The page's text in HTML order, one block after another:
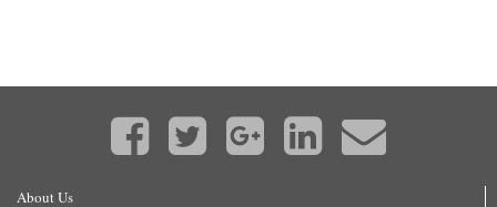
About Us